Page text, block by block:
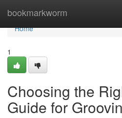
bookmarkworm
Home
Home
1
Choosing the
Guide for